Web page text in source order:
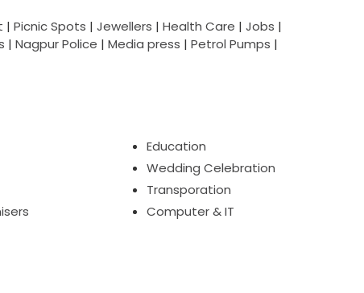
| Picnic Spots | Jewellers | Health Care | Jobs |
| Nagpur Police | Media press | Petrol Pumps |
Education
Wedding Celebration
Transporation
Computer & IT